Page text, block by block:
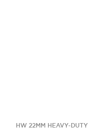
HW 22MM HEAVY-DUTY